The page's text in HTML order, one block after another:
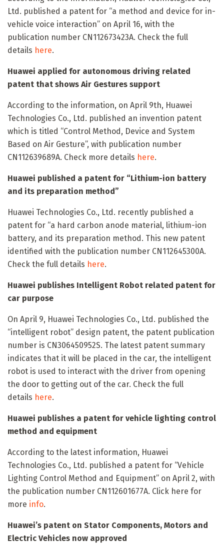
Ltd. published a patent for “a method and device for in-
vehicle voice interaction” on April 16, with the
publication number CN112673423A. Check the full
details here.
Huawei applied for autonomous driving related
patent that shows Air Gestures support
According to the information, on April 9th, Huawei
Technologies Co., Ltd. published an invention patent
which is titled “Control Method, Device and System
Based on Air Gesture”, with publication number
CN112639689A. Check more details here.
Huawei published a patent for “Lithium-ion battery
and its preparation method”
Huawei Technologies Co., Ltd. recently published a
patent for “a hard carbon anode material, lithium-ion
battery, and its preparation method. This new patent
identified with the publication number CN112645300A.
Check the full details here.
Huawei publishes Intelligent Robot related patent for
car purpose
On April 9, Huawei Technologies Co., Ltd. published the
“intelligent robot” design patent, the patent publication
number is CN306450952S. The latest patent summary
indicates that it will be placed in the car, the intelligent
robot is used to interact with the driver from opening
the door to getting out of the car. Check the full
details here.
Huawei publishes a patent for vehicle lighting control
method and equipment
According to the latest information, Huawei
Technologies Co., Ltd. published a patent for “Vehicle
Lighting Control Method and Equipment” on April 2, with
the publication number CN112601677A. Click here for
more info.
Huawei’s patent on Stator Components, Motors and
Electric Vehicles now approved